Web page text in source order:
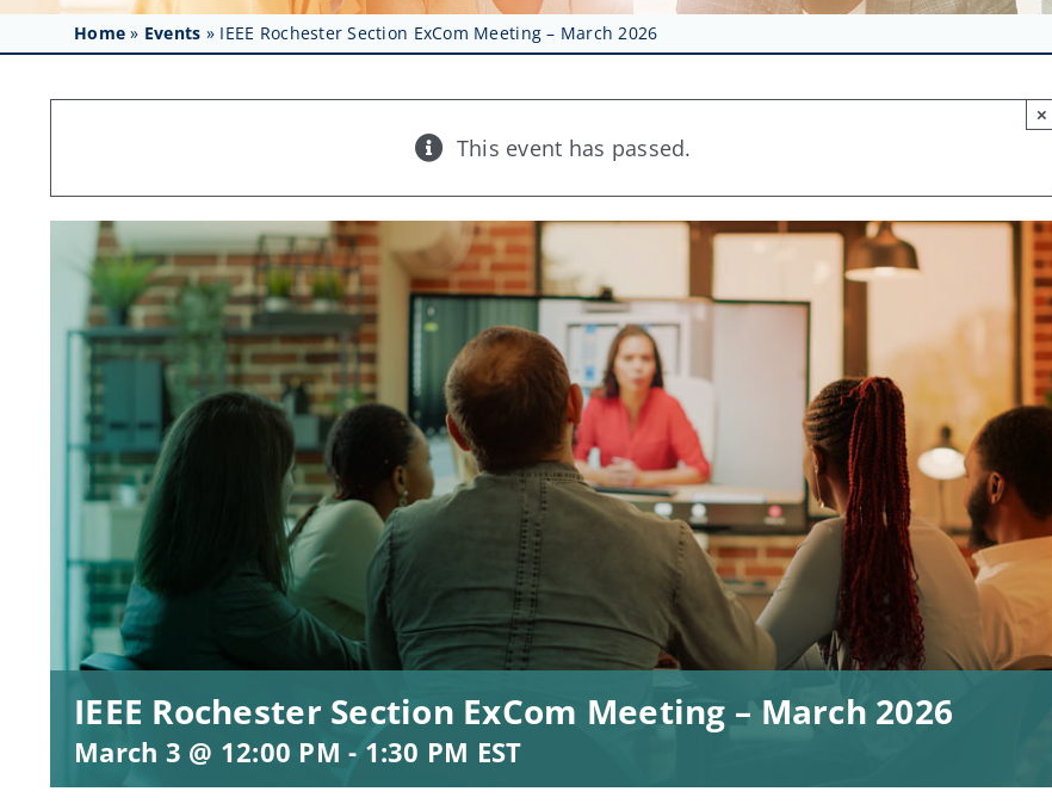
Home » Events » IEEE Rochester Section ExCom Meeting – March 2026
This event has passed.
×
IEEE Rochester Section ExCom Meeting – March 2026
March 3 @ 12:00 PM - 1:30 PM EST